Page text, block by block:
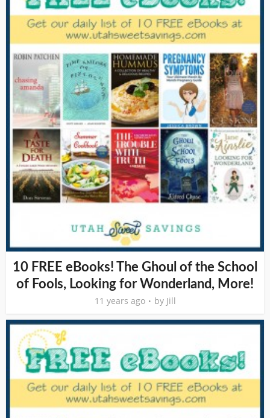
10 FREE eBooks! The Ghoul of the School
of Fools, Looking for Wonderland, More!
11 years ago by Jill